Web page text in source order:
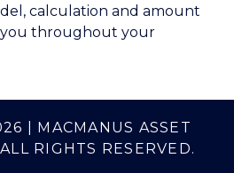
calculation and amount
you throughout your
| MACMANUS ASSET
RIGHTS RESERVED.